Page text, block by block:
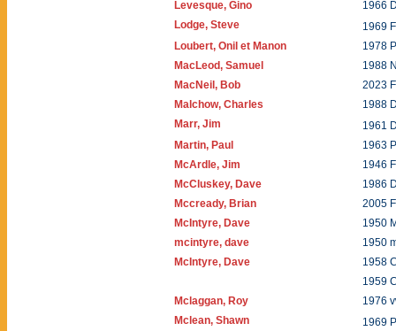
Levesque, Gino
1966
Lodge, Steve
1969
Loubert, Onil et Manon
1978
MacLeod, Samuel
1988
MacNeil, Bob
2023
Malchow, Charles
1988
Marr, Jim
1961
Martin, Paul
1963
McArdle, Jim
1946
McCluskey, Dave
1986
Mccready, Brian
2005
McIntyre, Dave
1950
mcintyre, dave
1950
McIntyre, Dave
1958
1959
Mclaggan, Roy
1976
Mclean, Shawn
1969